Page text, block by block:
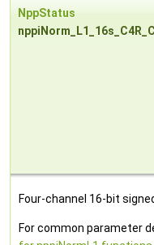
NppStatus
Four-channel 16-bit
For common parameter